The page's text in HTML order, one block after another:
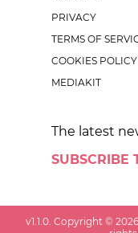
PRIVACY
TERMS OF
COOKIES POLICY
MEDIAKIT
The latest
SUBSCRIBE
v1.1.0 . Copyright ©2026